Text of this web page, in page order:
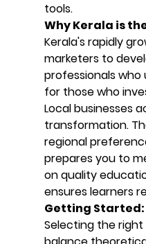
tools.
Why Kerala is
Kerala's rapidly
marketers to
professionals
for those who
Local businesses
transformation.
regional
prepares you to
on quality
ensures learners
Getting Started:
Selecting the